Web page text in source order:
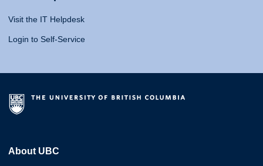
Visit the IT Helpdesk
Login to Self-Service
About UBC